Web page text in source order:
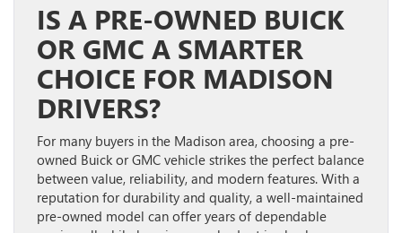
IS A PRE-OWNED BUICK
OR GMC A SMARTER
CHOICE FOR MADISON
DRIVERS?
For many buyers in the Madison area, choosing a pre-
owned Buick or GMC vehicle strikes the perfect balance
between value, reliability, and modern features. With a
reputation for durability and quality, a well-maintained
pre-owned model can offer years of dependable